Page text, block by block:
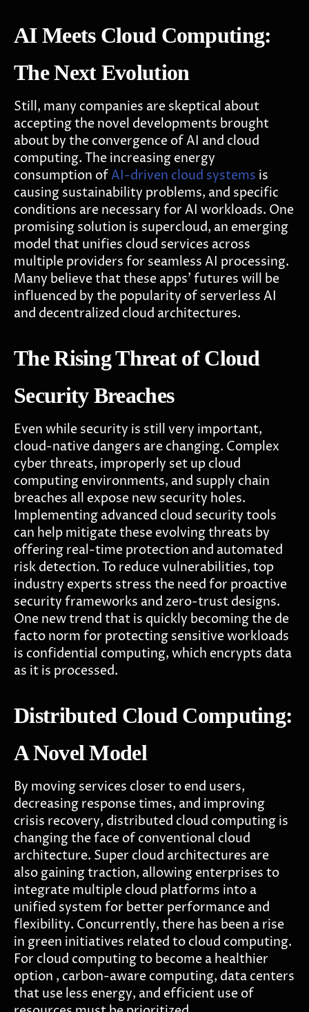
AI Meets Cloud Computing:
The Next Evolution
Still, many companies are skeptical about
accepting the novel developments brought
about by the convergence of AI and cloud
computing. The increasing energy
consumption ofAI-driven cloud systems is
causing sustainability problems, and specific
conditions are necessary for AI workloads. One
promising solution is supercloud, an emerging
model that unifies cloud services across
multiple providers for seamless AI processing.
Many believe that these apps' futures will be
influenced by the popularity of serverless AI
and decentralized cloud architectures.
The Rising Threat of Cloud
Security Breaches
Even while security is still very important,
cloud-native dangers are changing. Complex
cyber threats, improperly set up cloud
computing environments, and supply chain
breaches all expose new security holes.
Implementing advanced cloud security tools
can help mitigate these evolving threats by
offering real-time protection and automated
risk detection. To reduce vulnerabilities, top
industry experts stress the need for proactive
security frameworks and zero-trust designs.
One new trend that is quickly becoming the de
facto norm for protecting sensitive workloads
is confidential computing, which encrypts data
as it is processed.
Distributed Cloud Computing:
A Novel Model
By moving services closer to end users,
decreasing response times, and improving
crisis recovery, distributed cloud computing is
changing the face of conventional cloud
architecture. Super cloud architectures are
also gaining traction, allowing enterprises to
integrate multiple cloud platforms into a
unified system for better performance and
flexibility. Concurrently, there has been a rise
in green initiatives related to cloud computing.
For cloud computing to become a healthier
option , carbon-aware computing, data centers
that use less energy, and efficient use of